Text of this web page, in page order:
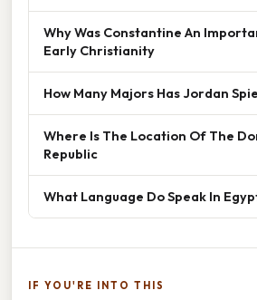
Why Was Constantine An
Early Christianity
How Many Majors Has Jordan
Where Is The Location Of The
Republic
What Language Do Speak In
IF YOU'RE INTO THIS